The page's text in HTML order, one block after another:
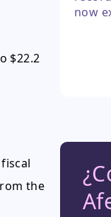
$22.2
the
now